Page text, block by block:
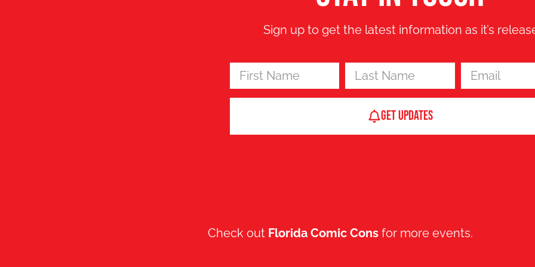
Sign up to get the latest information as it’s
Get updates
Check out Florida Comic Cons for more events.